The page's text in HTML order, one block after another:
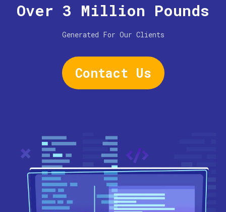
Over 3 Million Pounds
Generated For Our Clients
Contact Us